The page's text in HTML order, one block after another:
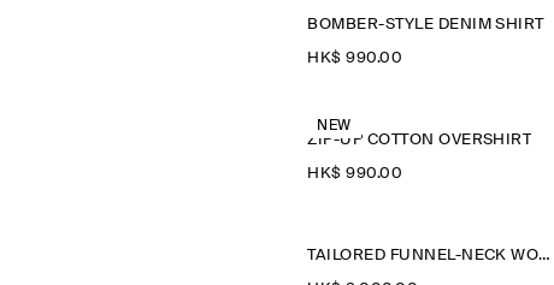
BOMBER-STYLE DENIM SHIRT
HK$‌ 990.00
NEW
ZIP-UP COTTON OVERSHIRT
HK$‌ 990.00
TAILORED FUNNEL-NECK WOOL GILET